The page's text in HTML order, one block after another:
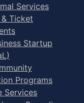
Services
& Ticket
Startup
Programs
Services